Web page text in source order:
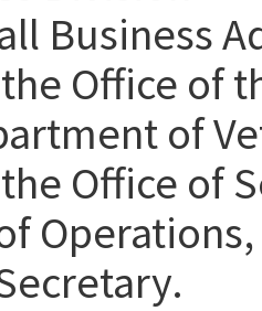
Business
Office of
of
Office of